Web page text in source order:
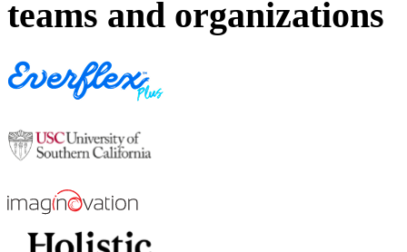
teams and organizations